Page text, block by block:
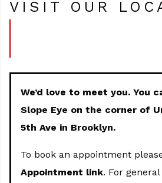
VISIT OUR
We’d love to meet you. You
Slope Eye on the corner of
5th Ave in Brooklyn.
To book an appointment
Appointment link. For